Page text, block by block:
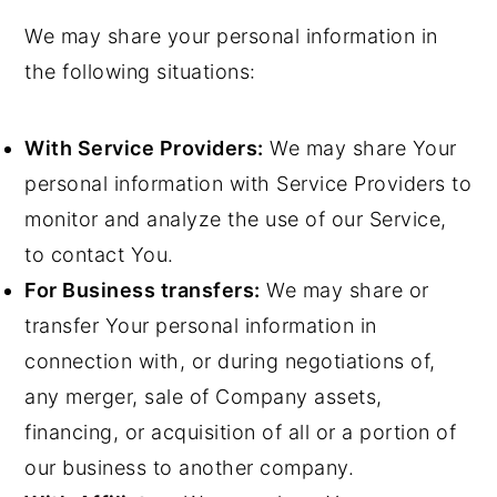
We may share your personal information in
the following situations:
With Service Providers: We may share Your
personal information with Service Providers to
monitor and analyze the use of our Service,
to contact You.
For Business transfers: We may share or
transfer Your personal information in
connection with, or during negotiations of,
any merger, sale of Company assets,
financing, or acquisition of all or a portion of
our business to another company.